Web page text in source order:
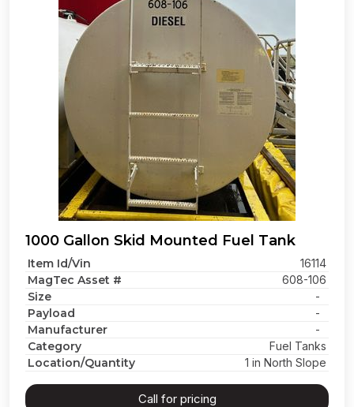
1000 Gallon Skid Mounted Fuel Tank
Item Id/Vin 16114
MagTec Asset # 608-106
Size -
Payload -
Manufacturer -
Category Fuel Tanks
Location/Quantity 1 in North Slope
Call for pricing